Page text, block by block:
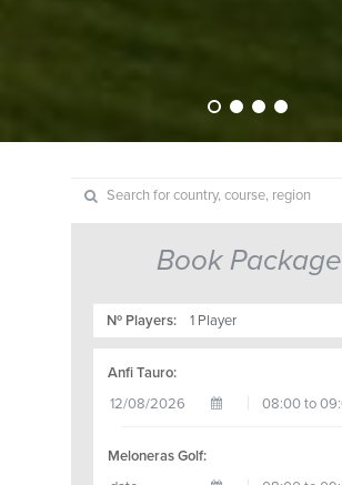
Book Package
Nº Players:
Anfi Tauro:
Meloneras Golf: